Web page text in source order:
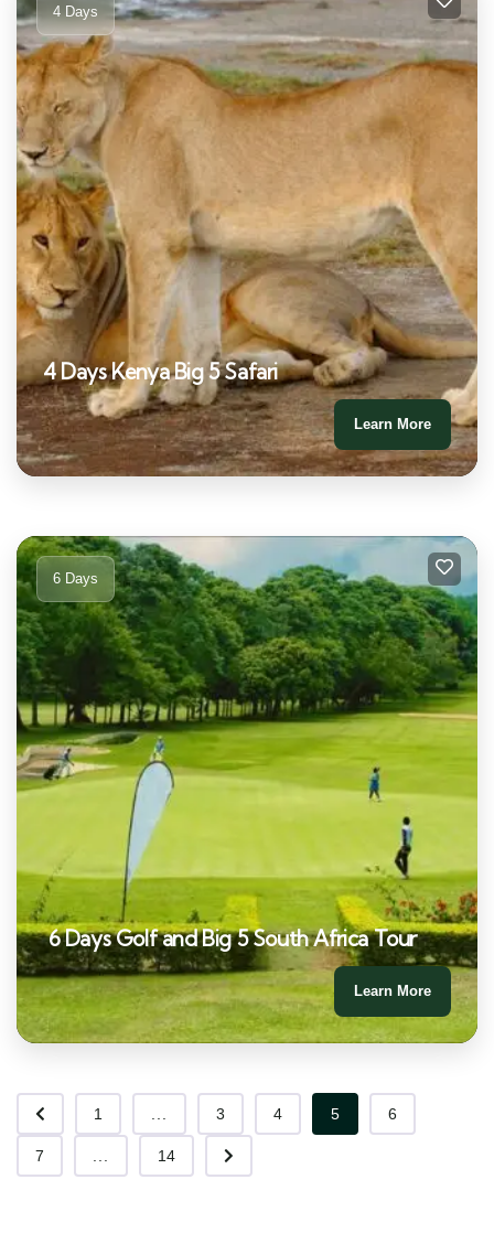
4 Days
4 Days Kenya Big 5 Safari
Learn More
6 Days
6 Days Golf and Big 5 South Africa Tour
Learn More
1 3 4 5 6
7 14